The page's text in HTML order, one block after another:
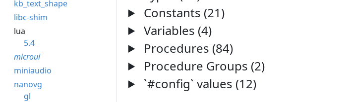
kb_text_shape
libc-shim
lua
5.4
microui
miniaudio
nanovg
gl
Constants (21)
Variables (4)
Procedures (84)
Procedure Groups (2)
`#config` values (12)